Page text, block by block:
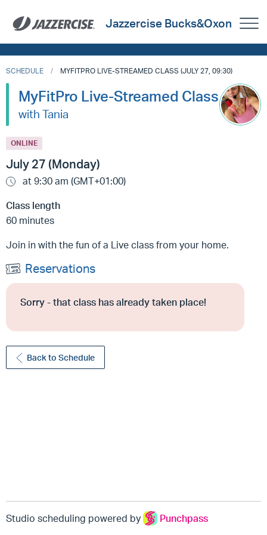
Jazzercise Bucks&Oxon
SCHEDULE MYFITPRO LIVE-STREAMED CLASS (JULY 27, 09:30)
MyFitPro Live-Streamed Class
with Tania
ONLINE
July 27 (Monday)
at 9:30 am (GMT+01:00)
Class length
60 minutes
Join in with the fun of a Live class from your home.
Reservations
Sorry - that class has already taken place!
Back to Schedule
Studio scheduling powered by Punchpass